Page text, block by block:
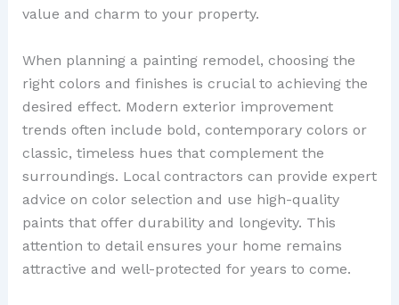
value and charm to your property.
When planning a painting remodel, choosing the
right colors and finishes is crucial to achieving the
desired effect. Modern exterior improvement
trends often include bold, contemporary colors or
classic, timeless hues that complement the
surroundings. Local contractors can provide expert
advice on color selection and use high-quality
paints that offer durability and longevity. This
attention to detail ensures your home remains
attractive and well-protected for years to come.